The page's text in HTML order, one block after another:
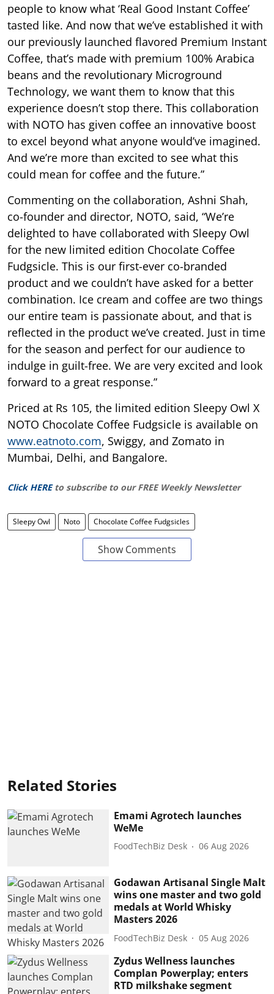
people to know what ‘Real Good Instant Coffee’
tasted like. And now that we’ve established it with
our previously launched flavored Premium Instant
Coffee, that’s made with premium 100% Arabica
beans and the revolutionary Microground
Technology, we want them to know that this
experience doesn’t stop there. This collaboration
with NOTO has given coffee an innovative boost
to excel beyond what anyone would’ve imagined.
And we’re more than excited to see what this
could mean for coffee and the future.”
Commenting on the collaboration, Ashni Shah,
co-founder and director, NOTO, said, “We’re
delighted to have collaborated with Sleepy Owl
for the new limited edition Chocolate Coffee
Fudgsicle. This is our first-ever co-branded
product and we couldn’t have asked for a better
combination. Ice cream and coffee are two things
our entire team is passionate about, and that is
reflected in the product we’ve created. Just in time
for the season and perfect for our audience to
indulge in guilt-free. We are very excited and look
forward to a great response.”
Priced at Rs 105, the limited edition Sleepy Owl X
NOTO Chocolate Coffee Fudgsicle is available on
www.eatnoto.com, Swiggy, and Zomato in
Mumbai, Delhi, and Bangalore.
Click HERE to subscribe to our FREE Weekly Newsletter
Sleepy Owl Noto Chocolate Coffee Fudgsicles
Show Comments
Related Stories
Emami Agrotech launches
WeMe
FoodTechBiz Desk 06 Aug 2026
Godawan Artisanal Single Malt
wins one master and two gold
medals at World Whisky
Masters 2026
FoodTechBiz Desk 05 Aug 2026
Zydus Wellness launches
Complan Powerplay; enters
RTD milkshake segment